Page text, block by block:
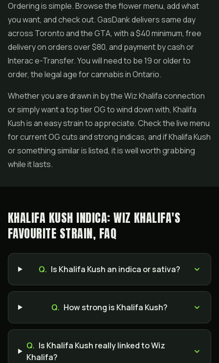
Ordering is simple. Browse the flower menu, add what
you want, and check out. GasDank delivers same day
across Toronto and the GTA, with a $40 minimum, free
delivery on orders over $80, and payment by cash or
Interac e-Transfer. You will need to be 19 or older to
order, the legal age for cannabis in Ontario.
Whether you are drawn in by the Wiz Khalifa connection
or simply want a top tier OG to wind down with, Khalifa
Kush is an easy strain to appreciate. Check the live menu
for current OG cuts and strong indicas, and if Khalifa Kush
or something similar is listed, it is well worth grabbing
while it lasts.
KHALIFA KUSH INDICA: WIZ KHALIFA'S
FAVOURITE STRAIN, FAQ
Q. Is Khalifa Kush an indica or sativa?
Q. How strong is Khalifa Kush?
Q. Is Khalifa Kush really linked to Wiz
Khalifa?